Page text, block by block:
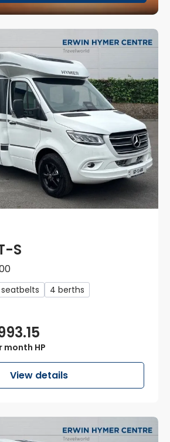
S
4 berths
month HP
View details